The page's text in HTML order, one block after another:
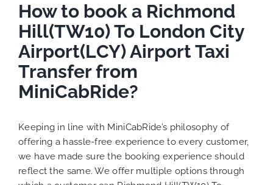
How to book a Richmond
Hill(TW10) To London City
Airport(LCY) Airport Taxi
Transfer from
MiniCabRide?
Keeping in line with MiniCabRide’s philosophy of
offering a hassle-free experience to every customer,
we have made sure the booking experience should
reflect the same. We offer multiple options through